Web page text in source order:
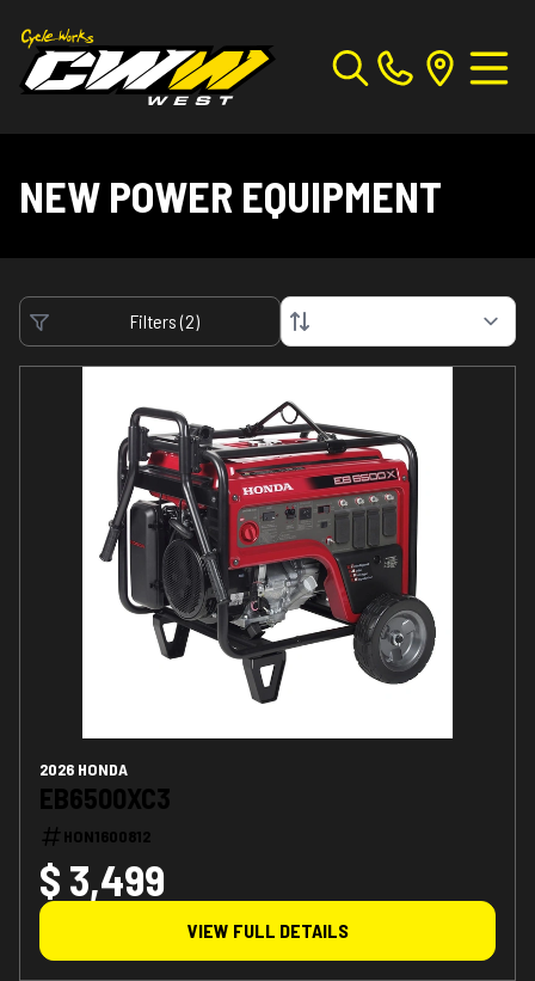
NEW POWER EQUIPMENT
Filters(2)
2026 HONDA
EB6500XC3
HON1600812
$ 3,499
VIEW FULL DETAILS